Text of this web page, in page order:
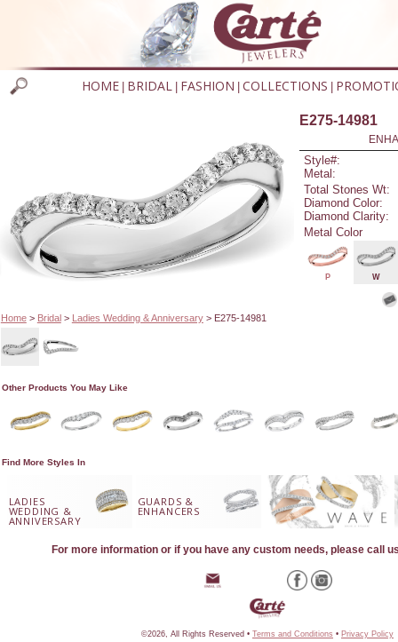
HOME BRIDAL FASHION COLLECTIONS
Home> Bridal> Ladies Wedding & Anniversary> E275-14981
E275-14981
Style#:
Metal:
Total Stones Wt:
Diamond Color:
Diamond Clarity:
Metal Color
P W
Other Products You May Like
Find More Styles In
LADIES
WEDDING &
ANNIVERSARY
GUARDS &
ENHANCERS
For more information or if you have any custom needs, please call
©2026, All Rights Reserved • Terms and Conditions • Privacy Policy